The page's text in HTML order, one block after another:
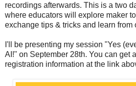
recordings afterwards. This is a two
where educators will explore maker
exchange tips & tricks and learn from
I'll be presenting my session "Yes
AI!" on September 28th. You can get
registration information at the link